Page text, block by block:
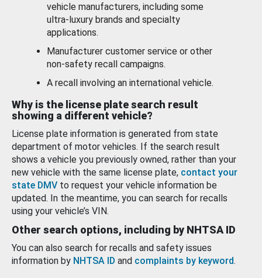
vehicle manufacturers, including some
ultra-luxury brands and specialty
applications.
Manufacturer customer service or other
non-safety recall campaigns.
A recall involving an international vehicle.
Why is the license plate search result
showing a different vehicle?
License plate information is generated from state
department of motor vehicles. If the search result
shows a vehicle you previously owned, rather than your
new vehicle with the same license plate, contact your
state DMV to request your vehicle information be
updated. In the meantime, you can search for recalls
using your vehicle’s VIN.
Other search options, including by NHTSA ID
You can also search for recalls and safety issues
information by NHTSA ID and complaints by keyword.